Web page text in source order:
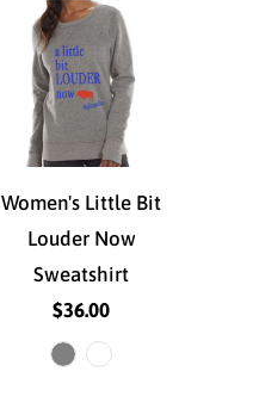
Women's Little Bit
Louder Now
Sweatshirt
$36.00